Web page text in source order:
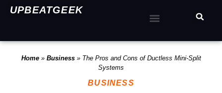
UPBEATGEEK
Home» Business» The Pros and Cons of Ductless Mini-Split
Systems
BUSINESS